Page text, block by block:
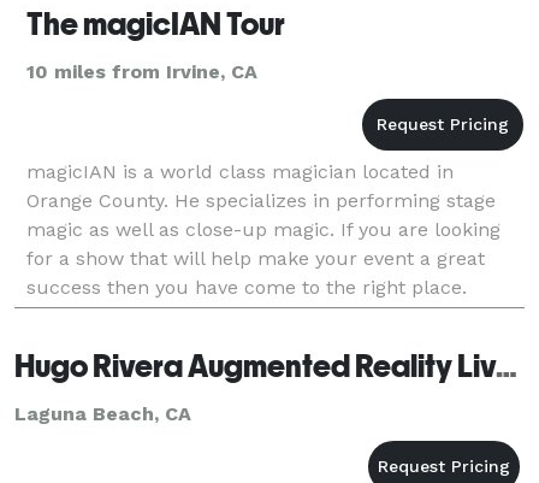
The magicIAN Tour
10 miles from Irvine, CA
magicIAN is a world class magician located in
Orange County. He specializes in performing stage
magic as well as close-up magic. If you are looking
for a show that will help make your event a great
success then you have come to the right place.
magicIAN performs for birthday parties, corporate e
Hugo Rivera Augmented Reality Live Painting
Laguna Beach, CA